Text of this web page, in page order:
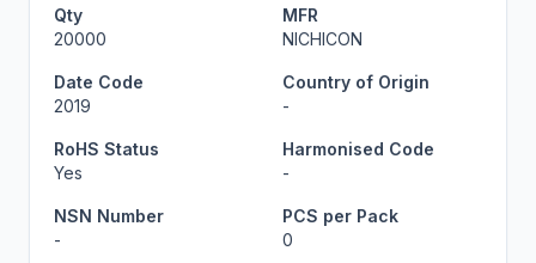
Qty
20000
MFR
NICHICON
Date Code
2019
Country of Origin
-
RoHS Status
Yes
Harmonised Code
-
NSN Number
-
PCS per Pack
0